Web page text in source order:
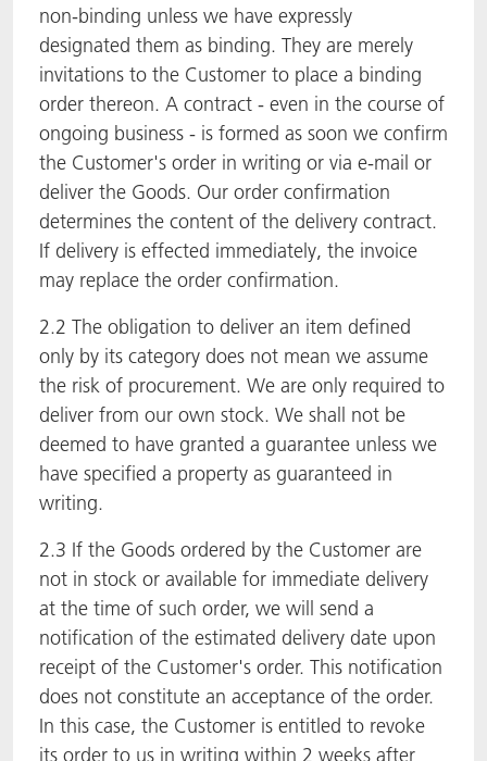
non-binding unless we have expressly
designated them as binding. They are merely
invitations to the Customer to place a binding
order thereon. A contract - even in the course of
ongoing business - is formed as soon we confirm
the Customer's order in writing or via e-mail or
deliver the Goods. Our order confirmation
determines the content of the delivery contract.
If delivery is effected immediately, the invoice
may replace the order confirmation.
2.2 The obligation to deliver an item defined
only by its category does not mean we assume
the risk of procurement. We are only required to
deliver from our own stock. We shall not be
deemed to have granted a guarantee unless we
have specified a property as guaranteed in
writing.
2.3 If the Goods ordered by the Customer are
not in stock or available for immediate delivery
at the time of such order, we will send a
notification of the estimated delivery date upon
receipt of the Customer's order. This notification
does not constitute an acceptance of the order.
In this case, the Customer is entitled to revoke
its order to us in writing within 2 weeks after